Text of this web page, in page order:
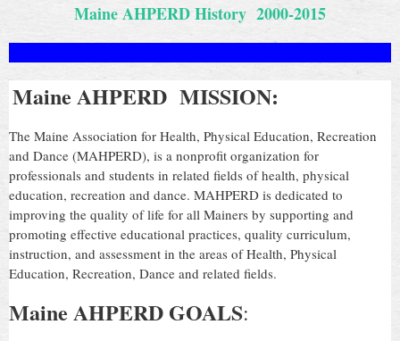
Maine AHPERD History 2000-2015
Maine AHPERD MISSION:
The Maine Association for Health, Physical Education, Recreation
and Dance (MAHPERD), is a nonprofit organization for
professionals and students in related fields of health, physical
education, recreation and dance. MAHPERD is dedicated to
improving the quality of life for all Mainers by supporting and
promoting effective educational practices, quality curriculum,
instruction, and assessment in the areas of Health, Physical
Education, Recreation, Dance and related fields.
Maine AHPERD GOALS: